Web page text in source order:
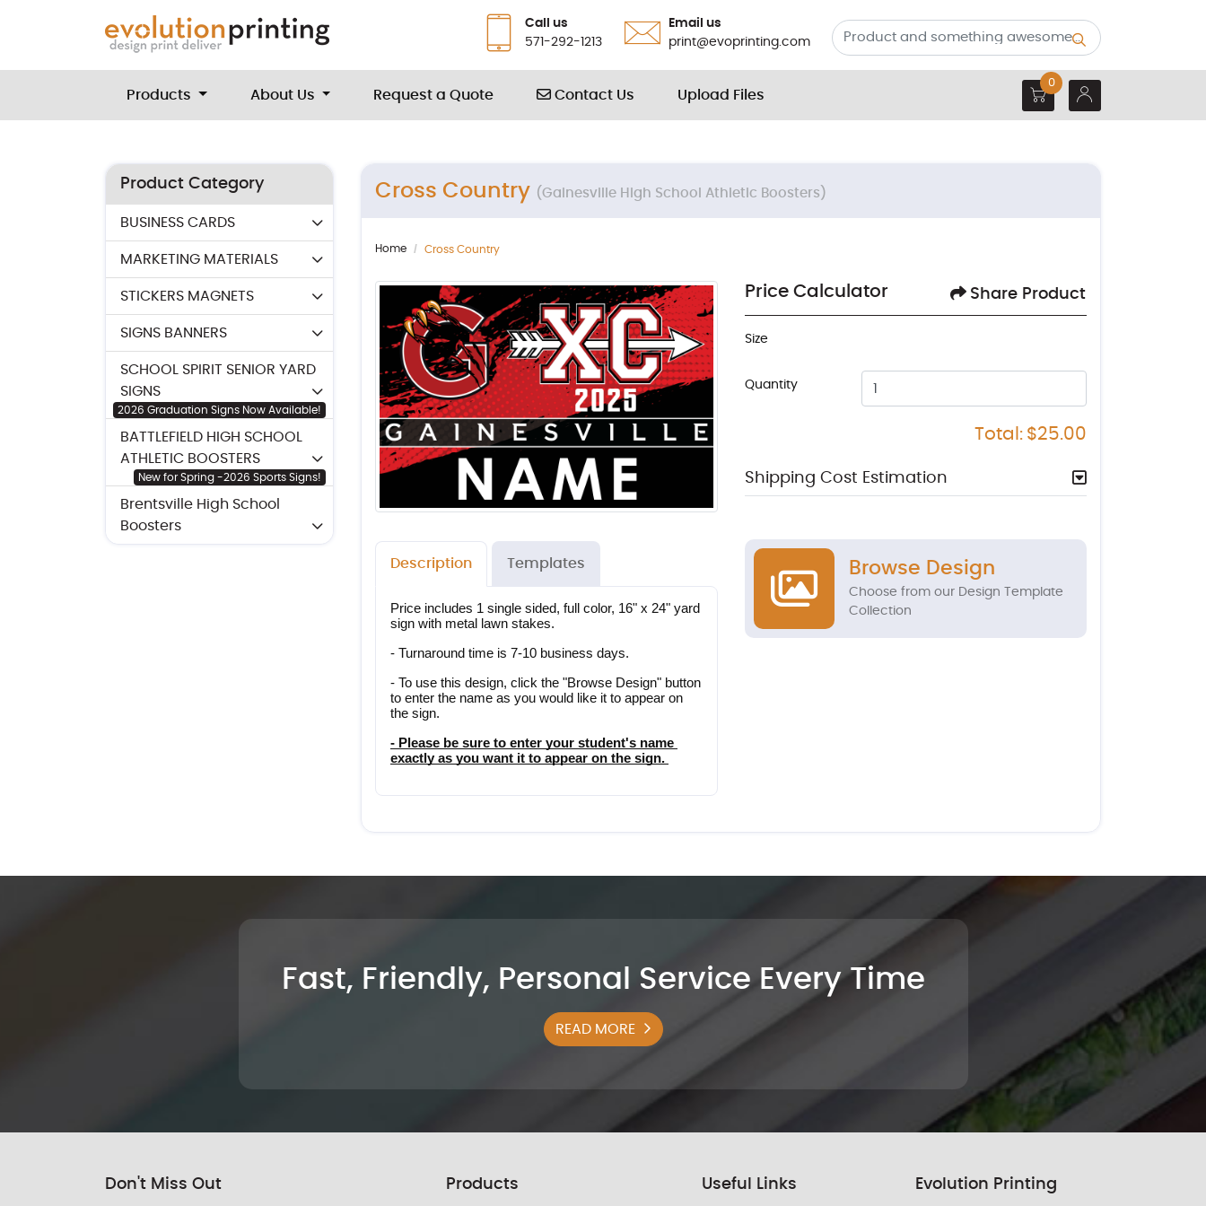
Call us
571-292-1213
Email us
print@evoprinting.com
Products About Us Request a Quote Contact Us
Contact Us Upload Files
0
Product Category
BUSINESS CARDS
MARKETING MATERIALS
STICKERS MAGNETS
SIGNS BANNERS
SCHOOL SPIRIT SENIOR YARD
SIGNS
2026 Graduation Signs Now Available!
BATTLEFIELD HIGH SCHOOL
ATHLETIC BOOSTERS
New for Spring -2026 Sports Signs!
Brentsville High School
Boosters
Cross Country (Gainesville High School Athletic Boosters)
Home Cross Country
Description Templates
Price includes 1 single sided, full color, 16" x 24" yard
sign with metal lawn stakes.
- Turnaround time is 7-10 business days.
- To use this design, click the "Browse Design" button
to enter the name as you would like it to appear on
the sign.
- Please be sure to enter your student's name
exactly as you want it to appear on the sign.
Price Calculator Share Product
Size
Quantity
Total: $25.00
Shipping Cost Estimation
Browse Design
Choose from our Design Template
Collection
Fast, Friendly, Personal Service Every Time
READ MORE
Don't Miss Out Products Useful Links Evolution Printing